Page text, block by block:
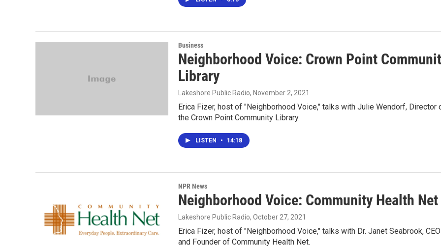
Business
Neighborhood Voice: Crown Point
Library
Lakeshore Public Radio, November 2, 2021
Erica Fizer, host of "Neighborhood Voice," talks with Julie Wendorf, Director
the Crown Point Community Library.
LISTEN • 14:18
NPR News
Neighborhood Voice: Community Health Net
Lakeshore Public Radio, October 27, 2021
Erica Fizer, host of "Neighborhood Voice," talks with Dr. Janet Seabrook, CEO
and Founder of Community Health Net.